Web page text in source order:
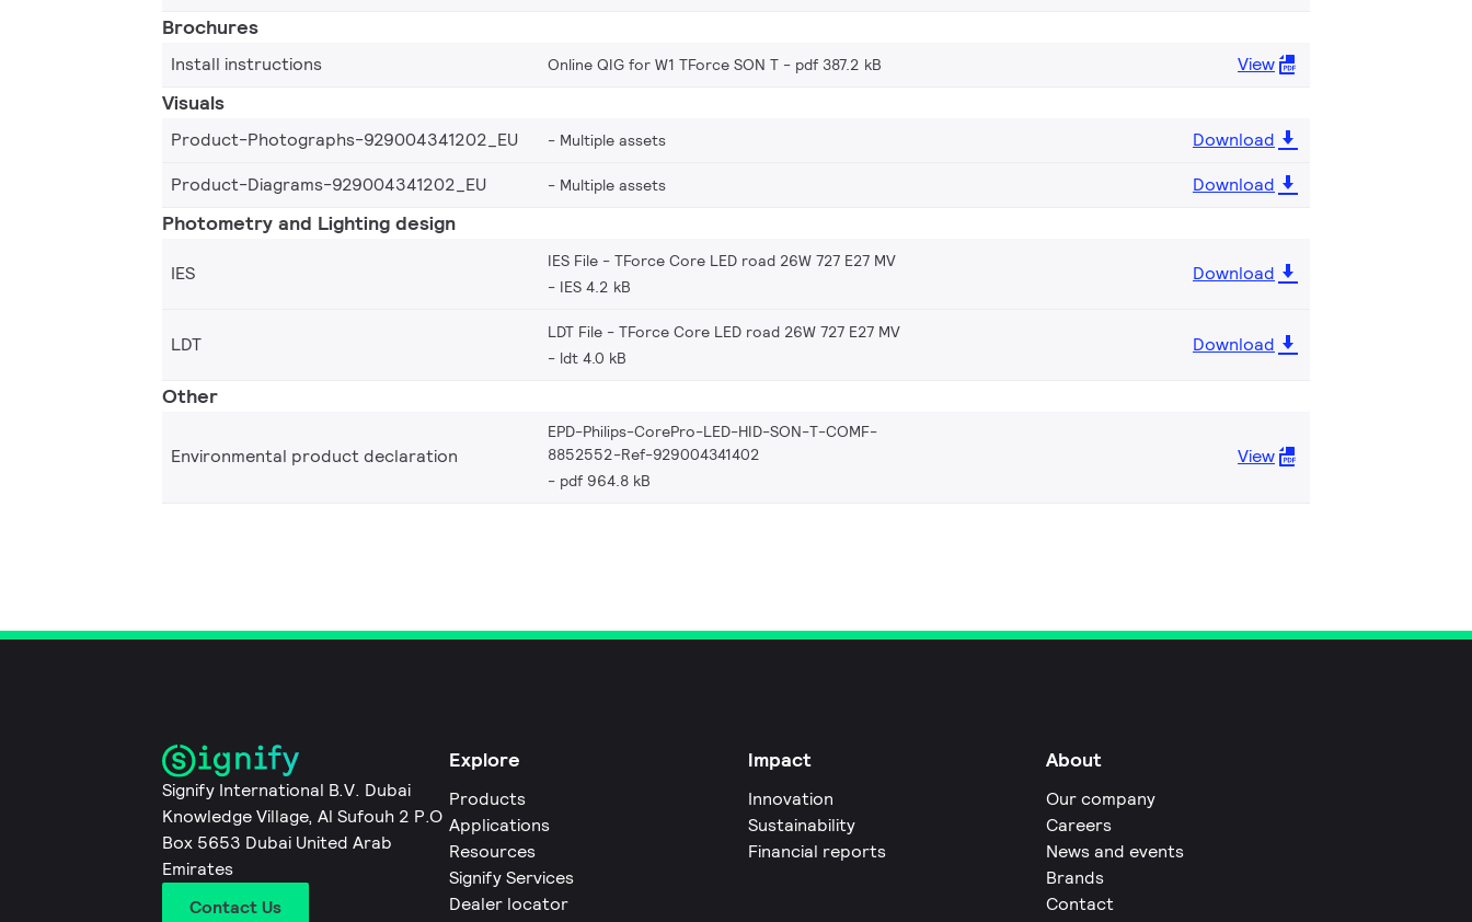
Brochures
Install instructions Online QIG for W1 TForce SON T pdf 387.2 kB View
Visuals
Product-Photographs-929004341202_EU Multiple assets
Download
Product-Diagrams-929004341202_EU
Multiple assets Download
Photometry and Lighting design
IES
IES File - TForce Core LED road 26W 727 E27 MV
IES 4.2 kB
Download
LDT
LDT File - TForce Core LED road 26W 727 E27 MV
ldt 4.0 kB
Download
Other
Environmental product declaration
EPD-Philips-CorePro-LED-HID-SON-T-COMF-
8852552-Ref-929004341402
pdf 964.8 kB
View
Signify International B.V. Dubai
Knowledge Village, Al Sufouh 2 P.O
Box 5653 Dubai United Arab
Emirates
Contact Us
Explore
Products
Applications
Resources
Signify Services
Dealer locator
Impact
Innovation
Sustainability
Financial reports
About
Our company
Careers
News and events
Brands
Contact